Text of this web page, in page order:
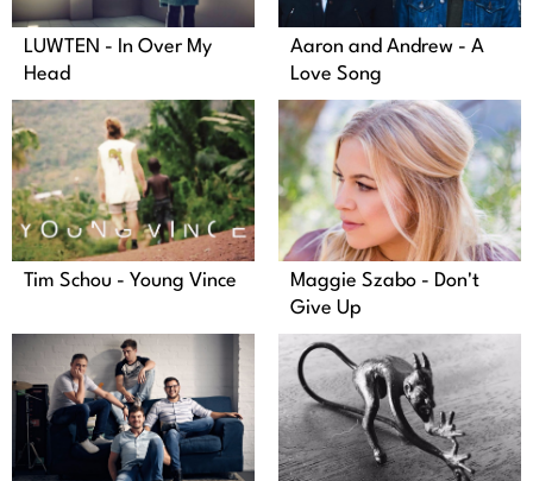
LUWTEN - In Over My
Head
Aaron and Andrew - A
Love Song
Tim Schou - Young Vince
Maggie Szabo - Don't
Give Up